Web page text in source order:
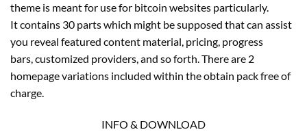
theme is meant for use for bitcoin websites particularly.
It contains 30 parts which might be supposed that can assist
you reveal featured content material, pricing, progress
bars, customized providers, and so forth. There are 2
homepage variations included within the obtain pack free of
charge.
INFO & DOWNLOAD